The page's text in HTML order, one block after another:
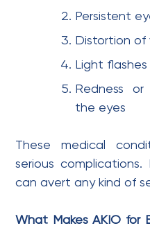
Persistent
Distortion of
Light
Redness or
the eyes
These medical
serious
can avert any kind of
What Makes AKIO for